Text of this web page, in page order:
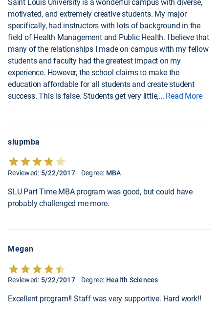
Saint Louis University is a wonderful campus with diverse,
motivated, and extremely creative students. My major
specifically, had instructors with lots of background in the
field of Health Management and Public Health. I believe that
many of the relationships I made on campus with my fellow
students and faculty had the greatest impact on my
experience. However, the school claims to make the
education affordable for all students and create student
success. This is false. Students get very little,... Read More
slupmba
Reviewed: 5/22/2017 Degree: MBA
SLU Part Time MBA program was good, but could have
probably challenged me more.
Megan
Reviewed: 5/22/2017 Degree: Health Sciences
Excellent program!! Staff was very supportive. Hard work!!